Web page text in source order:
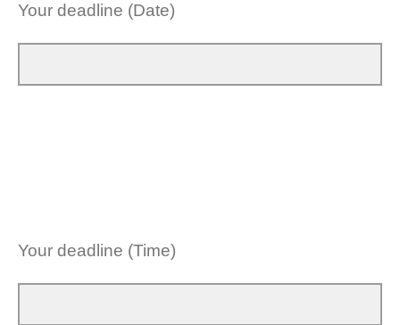
Your deadline (Date)
Your deadline (Time)